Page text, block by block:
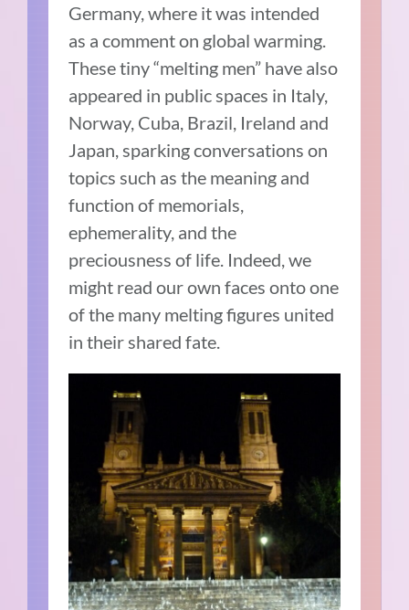
Germany, where it was intended
as a comment on global warming.
These tiny “melting men” have also
appeared in public spaces in Italy,
Norway, Cuba, Brazil, Ireland and
Japan, sparking conversations on
topics such as the meaning and
function of memorials,
ephemerality, and the
preciousness of life. Indeed, we
might read our own faces onto one
of the many melting figures united
in their shared fate.